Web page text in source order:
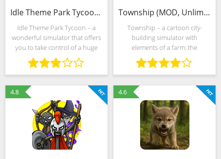
Idle Theme Park Tycoon (MOD, Unlimited Money)
Idle Theme Park Tycoon – a
wonderful simulator that offers
you to take control of a huge
amusement park. You can
download Idle Theme Park
Tycoon in just a couple of clicks,
and the graphics in the
Township (MOD, Unlimited Money)
Township – a cartoon city-
building simulator with
elements of a farm: the
developers from Playrix offer to
temporarily turn into the mayor,
running a provincial American
city, where tourists rarely
4.8 4.6